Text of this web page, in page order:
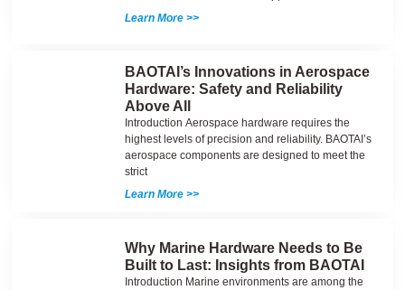
Learn More >>
BAOTAI’s Innovations in Aerospace
Hardware: Safety and Reliability
Above All
Introduction Aerospace hardware requires the
highest levels of precision and reliability. BAOTAI’s
aerospace components are designed to meet the
strict
Learn More >>
Why Marine Hardware Needs to Be
Built to Last: Insights from BAOTAI
Introduction Marine environments are among the